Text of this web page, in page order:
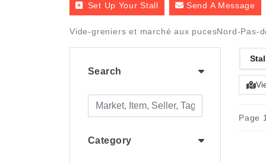
Set Up Your Stall Send A Message
Vide-greniers et marché aux pucesNord-
Search
Category
Page